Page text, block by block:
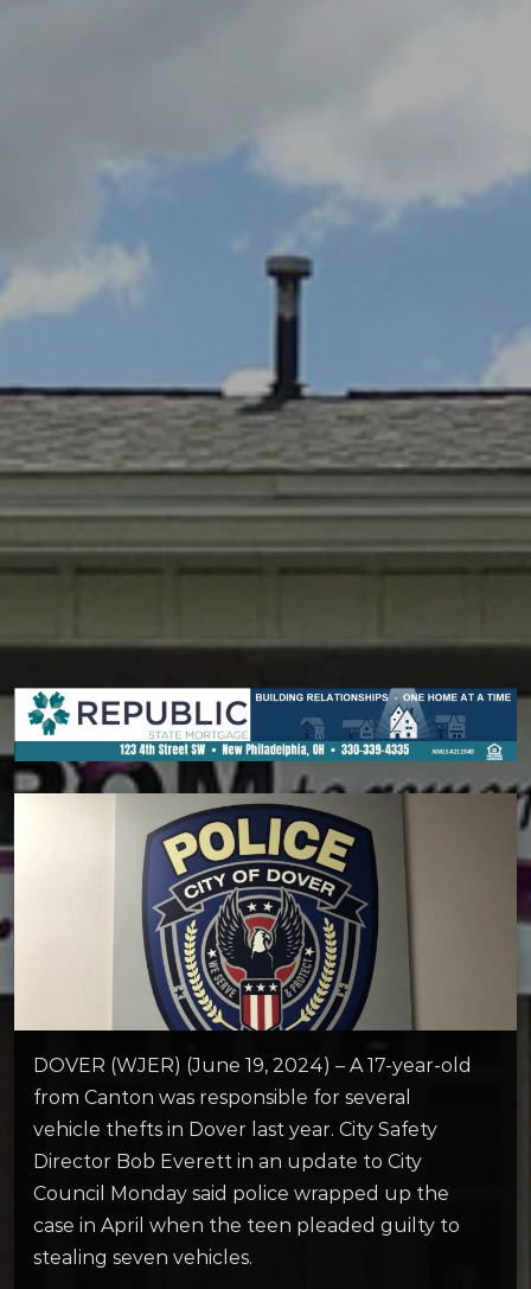
DOVER (WJER) (June 19, 2024) – A 17-year-old
from Canton was responsible for several
vehicle thefts in Dover last year. City Safety
Director Bob Everett in an update to City
Council Monday said police wrapped up the
case in April when the teen pleaded guilty to
stealing seven vehicles.